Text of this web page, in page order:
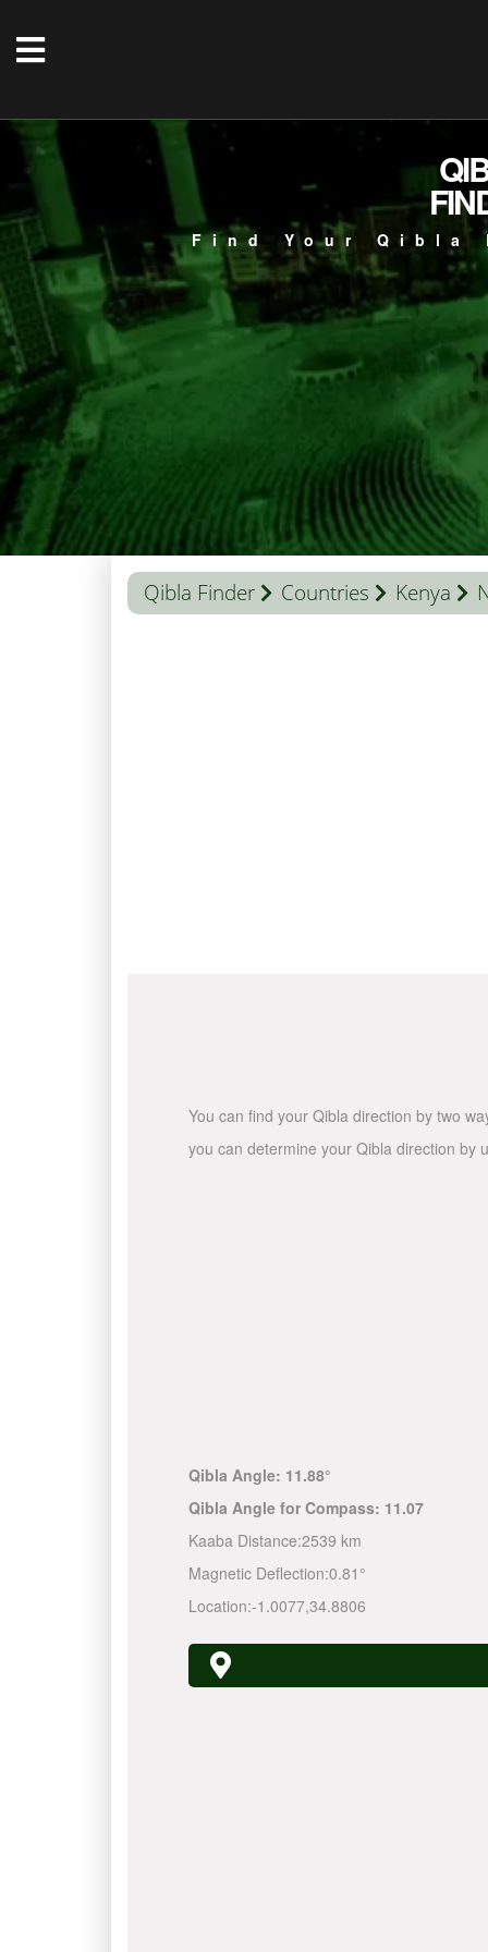
Find Your
Qibla Finder Countries Kenya
You can find your Qibla direction by two
you can determine your Qibla direction by
Qibla Angle: 11.88°
Qibla Angle for Compass: 11.07
Kaaba Distance:2539 km
Magnetic Deflection:0.81°
Location:-1.0077,34.8806